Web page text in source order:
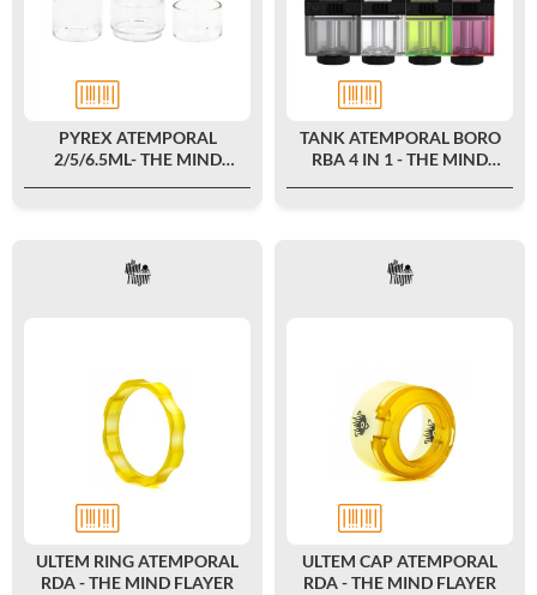
PYREX ATEMPORAL
2/5/6.5ML- THE MIND
TANK ATEMPORAL BORO
RBA 4 IN 1 - THE MIND
ULTEM RING ATEMPORAL
RDA - THE MIND FLAYER
ULTEM CAP ATEMPORAL
RDA - THE MIND FLAYER